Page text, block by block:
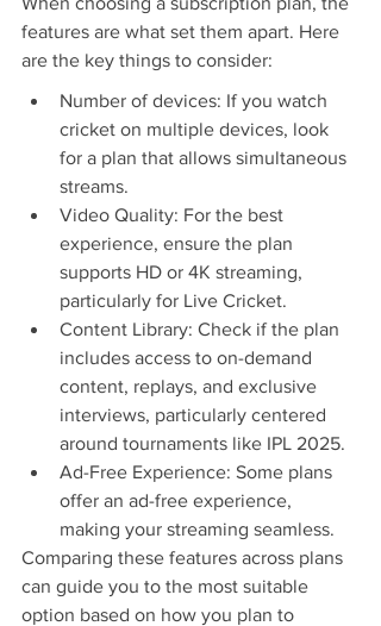
features are what set them apart. Here
are the key things to consider:
Number of devices: If you watch
cricket on multiple devices, look
for a plan that allows simultaneous
streams.
Video Quality: For the best
experience, ensure the plan
supports HD or 4K streaming,
particularly for Live Cricket.
Content Library: Check if the plan
includes access to on-demand
content, replays, and exclusive
interviews, particularly centered
around tournaments like IPL 2025.
Ad-Free Experience: Some plans
offer an ad-free experience,
making your streaming seamless.
Comparing these features across plans
can guide you to the most suitable
option based on how you plan to